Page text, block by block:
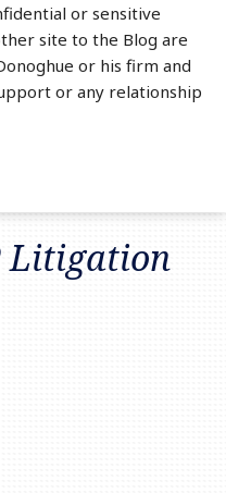
or sensitive
site to the Blog are
or his firm and
or any relationship
Litigation